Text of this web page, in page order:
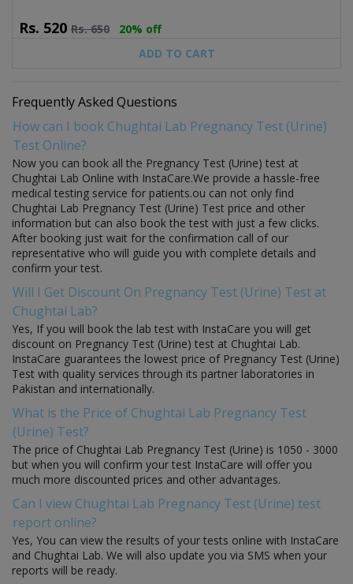
Rs. 520 Rs.650
20% off
ADD TO CART
Frequently Asked Questions
How can I book Chughtai Lab Pregnancy Test (Urine)
Test Online?
Now you can book all the Pregnancy Test (Urine) test at
Chughtai Lab Online with InstaCare.We provide a hassle-free
medical testing service for patients.ou can not only find
Chughtai Lab Pregnancy Test (Urine) Test price and other
information but can also book the test with just a few clicks.
After booking just wait for the confirmation call of our
representative who will guide you with complete details and
confirm your test.
Will I Get Discount On Pregnancy Test (Urine) Test at
Chughtai Lab?
Yes, If you will book the lab test with InstaCare you will get
discount on Pregnancy Test (Urine) test at Chughtai Lab.
InstaCare guarantees the lowest price of Pregnancy Test (Urine)
Test with quality services through its partner laboratories in
Pakistan and internationally.
What is the Price of Chughtai Lab Pregnancy Test
(Urine) Test?
The price of Chughtai Lab Pregnancy Test (Urine) is 1050 - 3000
but when you will confirm your test InstaCare will offer you
much more discounted prices and other advantages.
Can I view Chughtai Lab Pregnancy Test (Urine) test
report online?
Yes, You can view the results of your tests online with InstaCare
and Chughtai Lab. We will also update you via SMS when your
reports will be ready.